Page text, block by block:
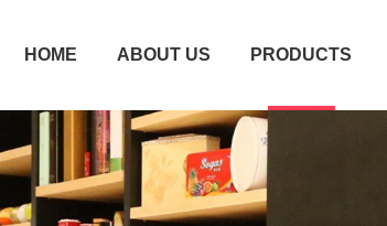
HOME ABOUT US PRODUCTS